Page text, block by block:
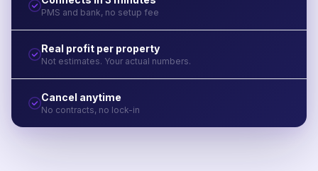
PMS and bank, no setup fee
Real profit per property
Not estimates. Your actual numbers.
Cancel anytime
No contracts, no lock-in